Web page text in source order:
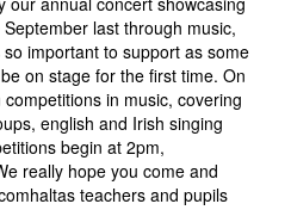
last through music,
important to support as some
on stage for the first time. On
in music, covering
english and Irish singing
begin at 2pm,
really hope you come and
teachers and pupils